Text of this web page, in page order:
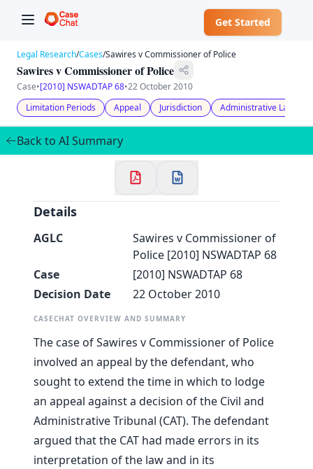
Get Started
✕
Welcome to CaseChat AU
Continue with Google
Legal Research/Cases/Sawires v Commissioner of Police
Sawires v Commissioner of Police
Case•[2010] NSWADTAP 68•22 October 2010
Limitation Periods
Appeal Jurisdiction Administrative Law
Back to AI Summary
Details
AGLC
Sawires v Commissioner of
Police [2010] NSWADTAP 68
Case
[2010] NSWADTAP 68
Decision Date
22 October 2010
CASECHAT OVERVIEW AND SUMMARY
The case of Sawires v Commissioner of Police
involved an appeal by the defendant, who
sought to extend the time in which to lodge
an appeal against a decision of the Civil and
Administrative Tribunal (CAT). The defendant
argued that the CAT had made errors in its
interpretation of the law and in its